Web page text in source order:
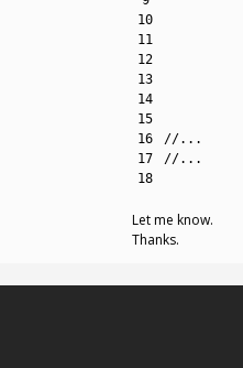
10
11
12
13
14
15
16
17
18
//...
//...
Let me know.
Thanks.